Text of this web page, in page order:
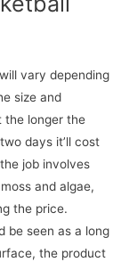
vary depending
size and
the longer the
days it’ll cost
job involves
and algae,
the price.
be seen as a long
the product